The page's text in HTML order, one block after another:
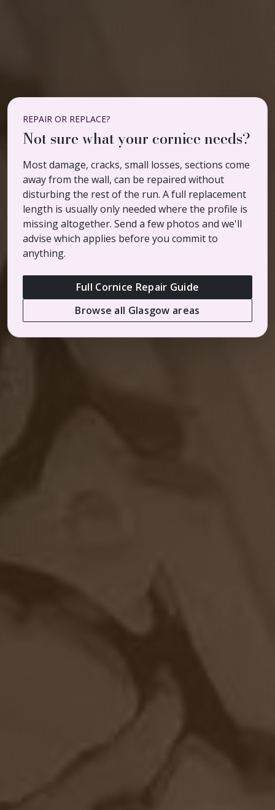
REPAIR OR REPLACE?
Not sure what your cornice needs?
Most damage, cracks, small losses, sections come
away from the wall, can be repaired without
disturbing the rest of the run. A full replacement
length is usually only needed where the profile is
missing altogether. Send a few photos and we'll
advise which applies before you commit to
anything.
Full Cornice Repair Guide
Browse all Glasgow areas